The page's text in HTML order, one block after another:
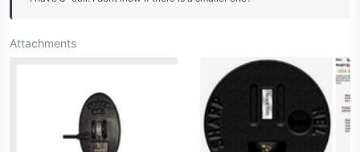
Attachments